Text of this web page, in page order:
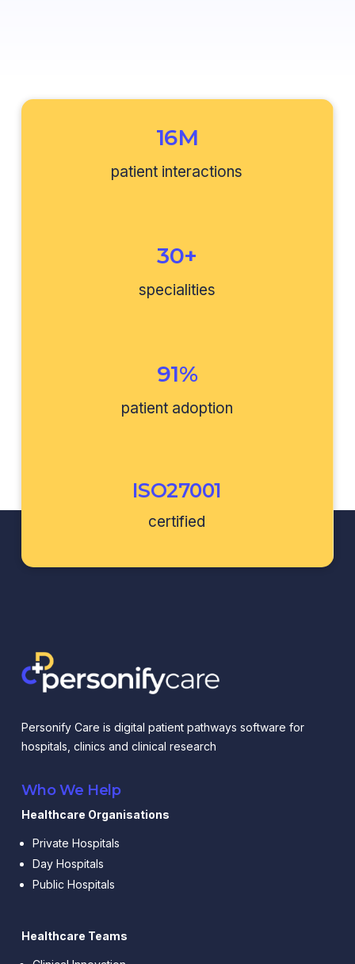
16M
patient interactions
30+
specialities
91%
patient adoption
ISO27001
certified
Personify Care is digital patient pathways software for
hospitals, clinics and clinical research
Who We Help
Healthcare Organisations
Private Hospitals
Day Hospitals
Public Hospitals
Healthcare Teams